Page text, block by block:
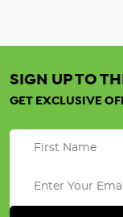
SIGN UP TO
GET EXCLUSIVE